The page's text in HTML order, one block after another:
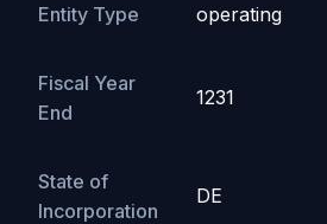
Entity Type operating
Fiscal Year
End
1231
State of
Incorporation
DE